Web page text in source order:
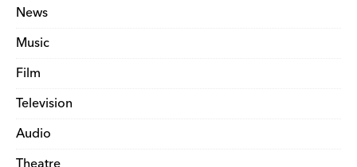
News
Music
Film
Television
Audio